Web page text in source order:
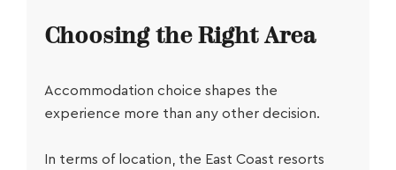
Choosing the Right Area
Accommodation choice shapes the
experience more than any other decision.
In terms of location, the East Coast resorts